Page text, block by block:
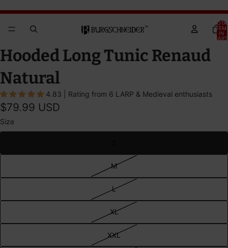
IN
OPEN
IMAGE
IN
FULL
SCREEN
OPEN
IMAGE
IN
FULL
SCREEN
Hooded Long Tunic Renaud
Natural
4.83 | Rating from 6 LARP & Medieval enthusiasts
$79.99 USD
Size
M
L
XL
XXL